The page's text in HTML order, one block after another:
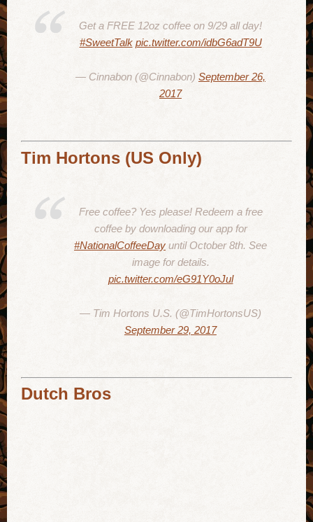
Get a FREE 12oz coffee on 9/29 all day!
#SweetTalk pic.twitter.com/idbG6adT9U
— Cinnabon (@Cinnabon) September 26,
2017
Tim Hortons (US Only)
Free coffee? Yes please! Redeem a free
coffee by downloading our app for
#NationalCoffeeDay until October 8th. See
image for details.
pic.twitter.com/eG91Y0oJul
— Tim Hortons U.S. (@TimHortonsUS)
September 29, 2017
Dutch Bros